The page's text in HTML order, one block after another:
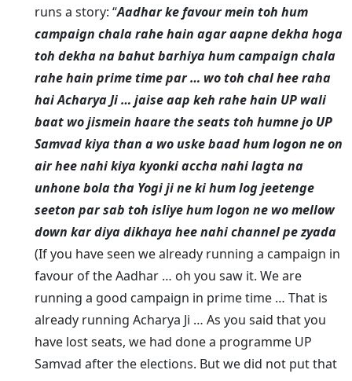
runs a story: “Aadhar ke favour mein toh hum
campaign chala rahe hain agar aapne dekha hoga
toh dekha na bahut barhiya hum campaign chala
rahe hain prime time par … wo toh chal hee raha
hai Acharya Ji … jaise aap keh rahe hain UP wali
baat wo jismein haare the seats toh humne jo UP
Samvad kiya than a wo uske baad hum logon ne on
air hee nahi kiya kyonki accha nahi lagta na
unhone bola tha Yogi ji ne ki hum log jeetenge
seeton par sab toh isliye hum logon ne wo mellow
down kar diya dikhaya hee nahi channel pe zyada
(If you have seen we already running a campaign in
favour of the Aadhar … oh you saw it. We are
running a good campaign in prime time … That is
already running Acharya Ji … As you said that you
have lost seats, we had done a programme UP
Samvad after the elections. But we did not put that